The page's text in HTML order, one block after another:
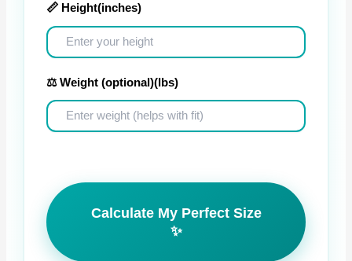
📏 Height(inches)
⚖️ Weight (optional)(lbs)
Calculate My Perfect Size
✨